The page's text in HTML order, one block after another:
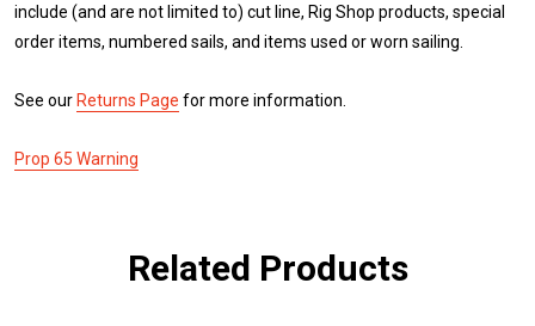
include (and are not limited to) cut line, Rig Shop products, special
order items, numbered sails, and items used or worn sailing.
See our Returns Page for more information.
Prop 65 Warning
Related Products